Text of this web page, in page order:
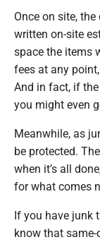
Once on site,
written on-site
space the items
fees at any
And in fact, if
you might even
Meanwhile, as
be protected.
when it’s all
for what comes
If you have junk
know that